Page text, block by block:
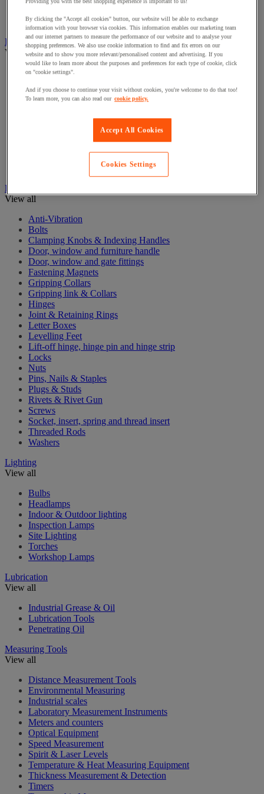
Sockets & Switches
Hand Tools
View all
Cutter, shears and saw
Hammer and striking tools
Pliers
Screwdrivers & Bit Sets
Hardware
View all
Anti-Vibration
Bolts
Clamping Knobs & Indexing Handles
Door, window and furniture handle
Door, window and gate fittings
Fastening Magnets
Gripping Collars
Gripping link & Collars
Hinges
Joint & Retaining Rings
Letter Boxes
Levelling Feet
Lift-off hinge, hinge pin and hinge strip
Locks
Nuts
Pins, Nails & Staples
Plugs & Studs
Rivets & Rivet Gun
Screws
Socket, insert, spring and thread insert
Threaded Rods
Washers
Lighting
View all
Bulbs
Headlamps
Indoor & Outdoor lighting
Inspection Lamps
Site Lighting
Torches
Workshop Lamps
Lubrication
View all
Industrial Grease & Oil
Lubrication Tools
Penetrating Oil
Measuring Tools
View all
Distance Measurement Tools
Environmental Measuring
Industrial scales
Laboratory Measurement Instruments
Meters and counters
Optical Equipment
Speed Measurement
Spirit & Laser Levels
Temperature & Heat Measuring Equipment
Thickness Measurement & Detection
Timers
By clicking the "Accept all cookies" button, our website will be able to exchange
information with your browser via cookies. This information enables our marketing team
and our internet partners to measure the performance of our website and to analyse your
shopping preferences. We also use cookie information to find and fix errors on our
website and to show you more relevant/personalised content and advertising. If you
would like to learn more about the purposes and preferences for each type of cookie, click
on "cookie settings".
And if you choose to continue your visit without cookies, you're welcome to do that too!
To learn more, you can also read our cookie policy.
Accept All Cookies
Cookies Settings